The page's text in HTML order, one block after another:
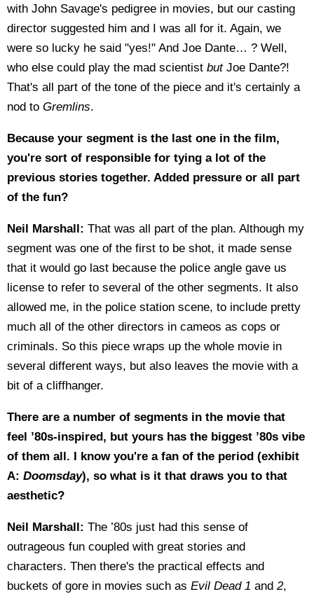
with John Savage's pedigree in movies, but our casting
director suggested him and I was all for it. Again, we
were so lucky he said "yes!" And Joe Dante… ? Well,
who else could play the mad scientist butJoe Dante?!
That's all part of the tone of the piece and it's certainly a
nod to Gremlins.
Because your segment is the last one in the film,
you're sort of responsible for tying a lot of the
previous stories together. Added pressure or all part
of the fun?
Neil Marshall: That was all part of the plan. Although my
segment was one of the first to be shot, it made sense
that it would go last because the police angle gave us
license to refer to several of the other segments. It also
allowed me, in the police station scene, to include pretty
much all of the other directors in cameos as cops or
criminals. So this piece wraps up the whole movie in
several different ways, but also leaves the movie with a
bit of a cliffhanger.
There are a number of segments in the movie that
feel ’80s-inspired, but yours has the biggest ’80s vibe
of them all. I know you're a fan of the period (exhibit
A: Doomsday), so what is it that draws you to that
aesthetic?
Neil Marshall: The ’80s just had this sense of
outrageous fun coupled with great stories and
characters. Then there's the practical effects and
buckets of gore in movies such as Evil Dead 1 and 2,